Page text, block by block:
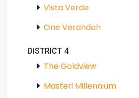
Vista Verde
One Verandah
DISTRICT 4
The Goldview
Masteri Millennium